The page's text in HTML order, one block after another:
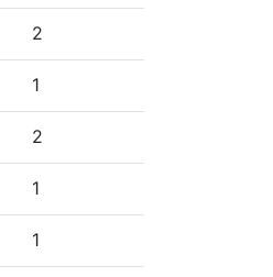
2
1
2
1
1